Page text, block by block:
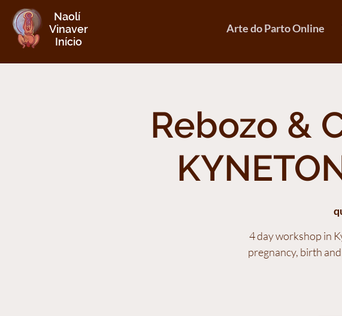
Naolí
Vinaver
Início
Arte do Parto Online
Rebozo &
4 day workshop in
pregnancy, birth